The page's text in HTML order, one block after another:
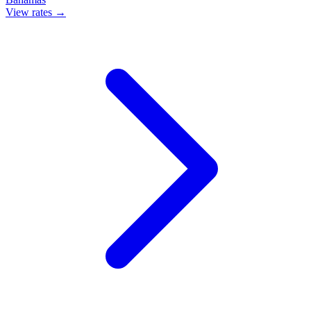
View rates →